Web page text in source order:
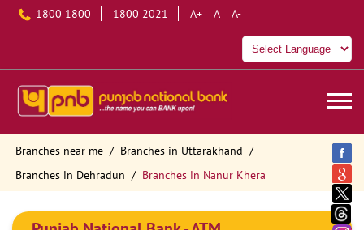
1800 1800 1800 2021 A+ A A-
Branches near me
Branches in Uttarakhand
Branches in Dehradun
Branches in Nanur Khera